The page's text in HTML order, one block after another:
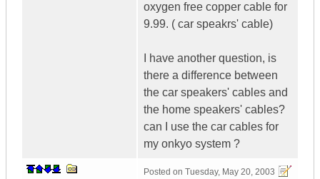
oxygen free copper cable for
9.99. ( car speakrs' cable)
I have another question, is
there a difference between
the car speakers' cables and
the home speakers' cables?
can I use the car cables for
my onkyo system ?
Posted on Tuesday, May 20, 2003